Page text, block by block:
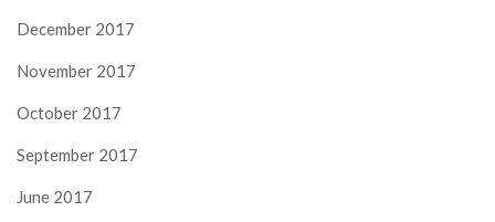
December 2017
November 2017
October 2017
September 2017
June 2017